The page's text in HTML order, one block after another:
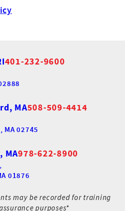
401-232-9600
MA508-509-4414
MA 02745
MA978-622-8900
01876
may be recorded for training
purposes*